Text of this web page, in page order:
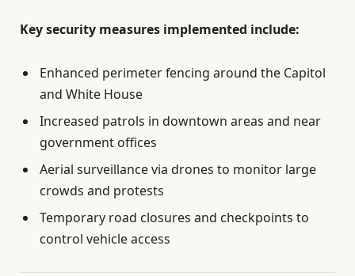
Key security measures implemented include:
Enhanced perimeter fencing around the Capitol
and White House
Increased patrols in downtown areas and near
government offices
Aerial surveillance via drones to monitor large
crowds and protests
Temporary road closures and checkpoints to
control vehicle access